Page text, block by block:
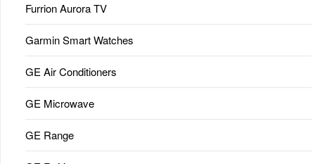
Furrion Aurora TV
Garmin Smart Watches
GE Air Conditioners
GE Microwave
GE Range